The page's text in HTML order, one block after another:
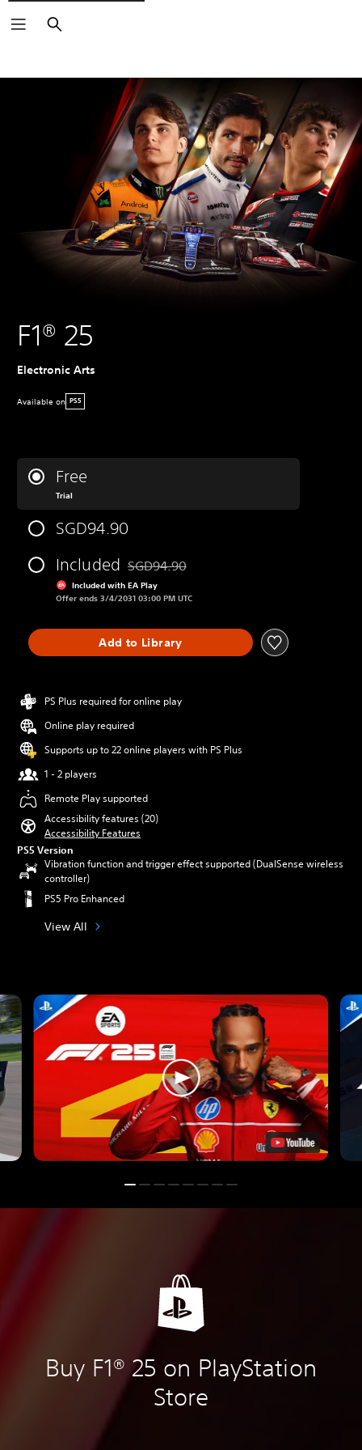
Search
F1® 25
Electronic Arts
Available on PS5
Free
Trial
SGD94.90
Included Discounted from original price of SGD94.90
SGD94.90
Included with EA Play
Offer ends 3/4/2031 03:00 PM UTC
Add to Library
PS Plus required for online play
Online play required
Supports up to 22 online players with PS Plus
1 - 2 players
Remote Play supported
Accessibility features (20)
Accessibility Features
PS5 Version
Vibration function and trigger effect supported (DualSense wireless
controller)
PS5 Pro Enhanced
View All
Buy F1® 25 on PlayStation
Store